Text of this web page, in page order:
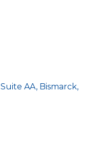
Suite AA Bismarck